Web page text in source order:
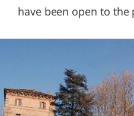
have been open to the